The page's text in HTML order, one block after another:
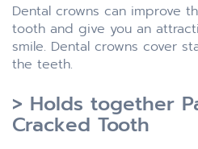
Dental crowns can improve
tooth and give you an
smile. Dental crowns cover
the teeth.
> Holds together
Cracked Tooth